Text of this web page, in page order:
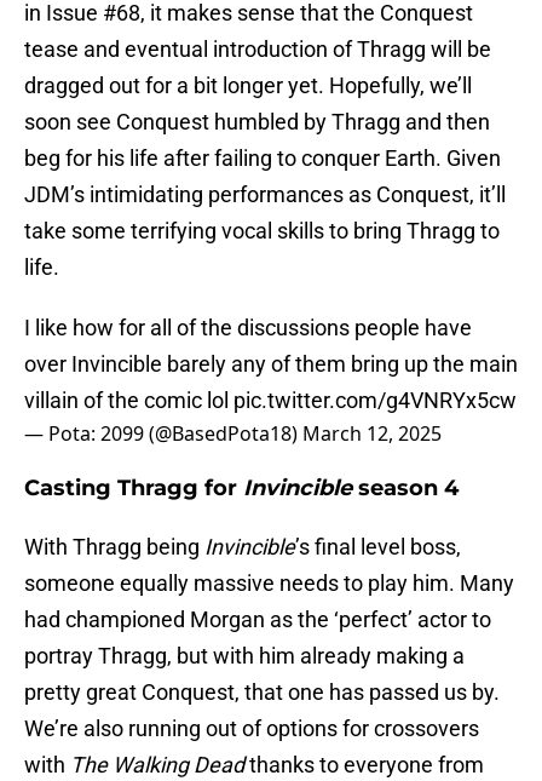
in Issue #68, it makes sense that the Conquest
tease and eventual introduction of Thragg will be
dragged out for a bit longer yet. Hopefully, we’ll
soon see Conquest humbled by Thragg and then
beg for his life after failing to conquer Earth. Given
JDM’s intimidating performances as Conquest, it’ll
take some terrifying vocal skills to bring Thragg to
life.
I like how for all of the discussions people have
over Invincible barely any of them bring up the main
villain of the comic lol pic.twitter.com/g4VNRYx5cw
— Pota: 2099 (@BasedPota18) March 12, 2025
Casting Thragg for Invincibleseason 4
With Thragg being Invincible’s final level boss,
someone equally massive needs to play him. Many
had championed Morgan as the ‘perfect’ actor to
portray Thragg, but with him already making a
pretty great Conquest, that one has passed us by.
We’re also running out of options for crossovers
with The Walking Deadthanks to everyone from